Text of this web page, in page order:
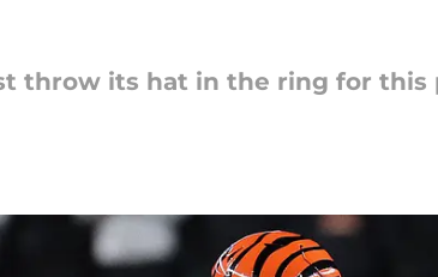
throw its hat in the ring for this